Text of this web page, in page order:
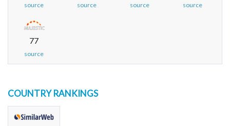
source source source source
77
source
COUNTRY RANKINGS